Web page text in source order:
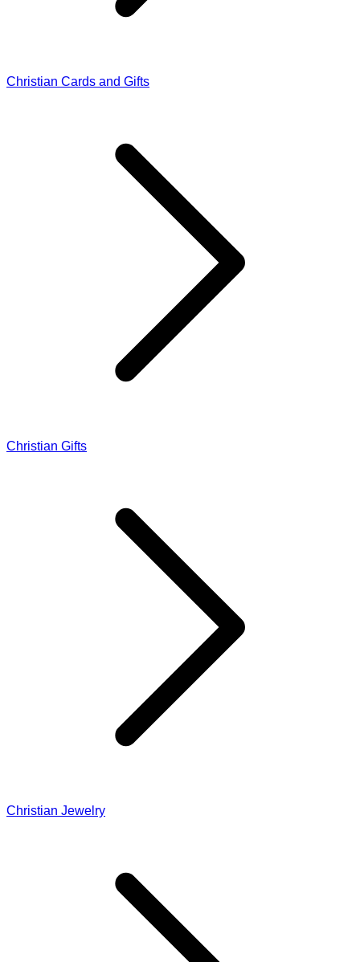
Christian Cards and Gifts
Christian Gifts
Christian Jewelry